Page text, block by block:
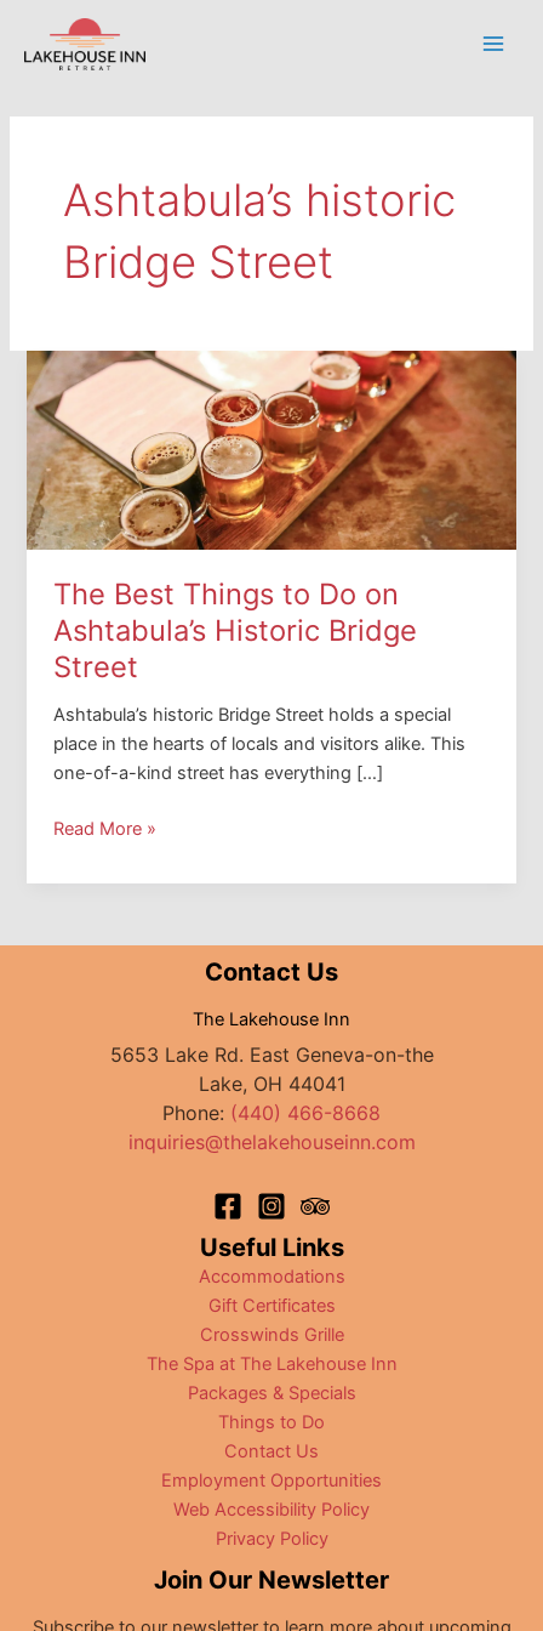
content
Ashtabula’s historic
Bridge Street
The Best Things to Do on
Ashtabula’s Historic Bridge
Street
Ashtabula’s historic Bridge Street holds a special
place in the hearts of locals and visitors alike. This
one-of-a-kind street has everything […]
The
Things
Do
Read More »
Contact Us
The Lakehouse Inn
5653 Lake Rd. East Geneva-on-the
Lake, OH 44041
Phone: (440) 466-8668
inquiries@thelakehouseinn.com
Useful Links
Accommodations
Gift Certificates
Crosswinds Grille
The Spa at The Lakehouse Inn
Packages & Specials
Things to Do
Contact Us
Employment Opportunities
Web Accessibility Policy
Privacy Policy
Join Our Newsletter